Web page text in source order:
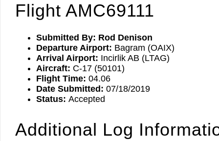
Flight AMC69111
Submitted By: Rod Denison
Departure Airport: Bagram (OAIX)
Arrival Airport: Incirlik AB (LTAG)
Aircraft: C-17 (50101)
Flight Time: 04.06
Date Submitted: 07/18/2019
Status: Accepted
Additional Log